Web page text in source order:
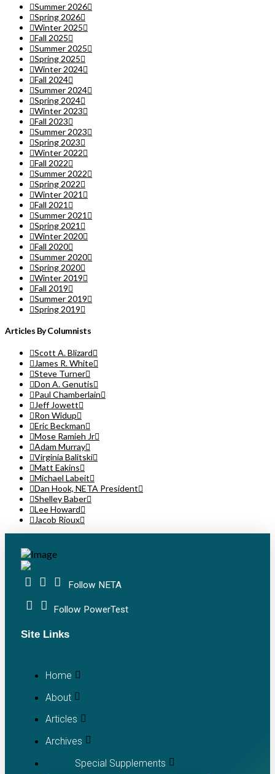
Summer 2026
Spring 2026
Winter 2025
Fall 2025
Summer 2025
Spring 2025
Winter 2024
Fall 2024
Summer 2024
Spring 2024
Winter 2023
Fall 2023
Summer 2023
Spring 2023
Winter 2022
Fall 2022
Summer 2022
Spring 2022
Winter 2021
Fall 2021
Summer 2021
Spring 2021
Winter 2020
Fall 2020
Summer 2020
Spring 2020
Winter 2019
Fall 2019
Summer 2019
Spring 2019
Articles By Columnists
Scott A. Blizard
James R. White
Steve Turner
Don A. Genutis
Paul Chamberlain
Jeff Jowett
Ron Widup
Eric Beckman
Mose Ramieh Jr
Adam Murray
Virginia Balitski
Matt Eakins
Michael Labeit
Dan Hook, NETA President
Shelley Baber
Lee Howard
Jacob Rioux
Follow NETA
Follow PowerTest
Site Links
Home
About
Articles
Archives
Special Supplements